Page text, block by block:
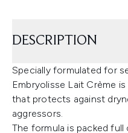
DESCRIPTION
Specially formulated for
Embryolisse Lait Crème
that protects against
aggressors.
The formula is packed